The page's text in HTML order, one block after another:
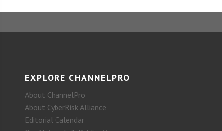
EXPLORE CHANNELPRO
About ChannelPro
About CyberRisk Alliance
Editorial Calendar